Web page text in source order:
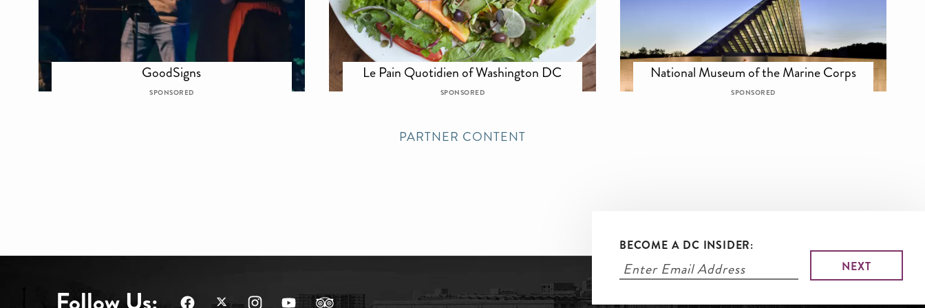
GoodSigns
SPONSORED
Le Pain Quotidien of Washington DC
SPONSORED
National Museum of the Marine Corps
SPONSORED
PARTNER CONTENT
BECOME A DC INSIDER: